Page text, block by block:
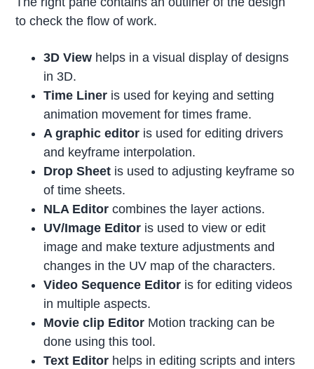
to check the flow of work.
3D View helps in a visual display of designs
in 3D.
Time Liner is used for keying and setting
animation movement for times frame.
A graphic editor is used for editing drivers
and keyframe interpolation.
Drop Sheet is used to adjusting keyframe so
of time sheets.
NLA Editor combines the layer actions.
UV/Image Editor is used to view or edit
image and make texture adjustments and
changes in the UV map of the characters.
Video Sequence Editor is for editing videos
in multiple aspects.
Movie clip Editor Motion tracking can be
done using this tool.
Text Editor helps in editing scripts and inters